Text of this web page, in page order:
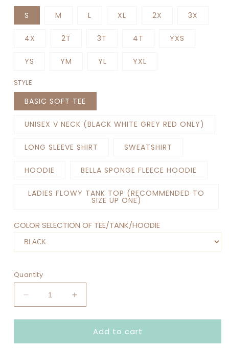
S M L XL 2X 3X
4X 2T 3T 4T YXS
YS YM YL YXL
STYLE
BASIC SOFT TEE
UNISEX V NECK (BLACK WHITE GREY RED ONLY)
LONG SLEEVE SHIRT SWEATSHIRT
HOODIE BELLA SPONGE FLEECE HOODIE
LADIES FLOWY TANK TOP (RECOMMENDED TO
SIZE UP ONE)
COLOR SELECTION OF TEE/TANK/HOODIE
Quantity
Decrease
quantity
for
CRUISE
Increase
quantity
for
FRIENDS
CRUISE
Add to cart